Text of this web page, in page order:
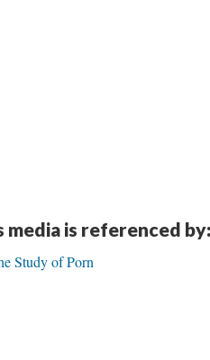
media is referenced by:
Study of Porn